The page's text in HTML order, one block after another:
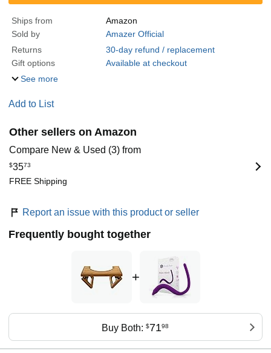
Ships from
Amazon
Sold by
Amazer Official
Returns
30-day refund / replacement
Gift options
Available at checkout
See more
Add to List
Other sellers on Amazon
Compare New & Used (3) from
$3573
FREE Shipping
Report an issue with this product or seller
Frequently bought together
+
Buy Both: $7198